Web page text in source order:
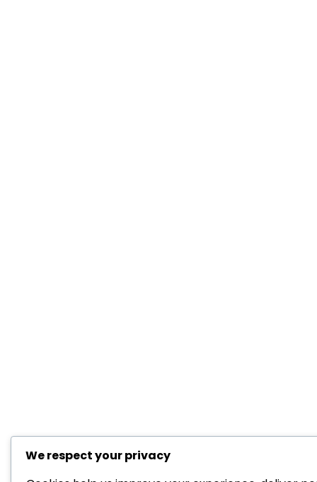
We respect your privacy